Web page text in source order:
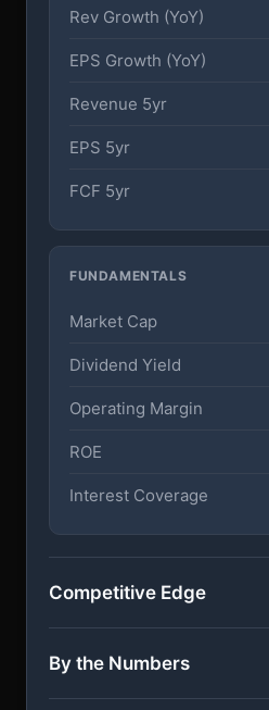
Rev Growth (YoY)
EPS Growth (YoY)
Revenue 5yr
EPS 5yr
FCF 5yr
FUNDAMENTALS
Market Cap
Dividend Yield
Operating Margin
ROE
Interest Coverage
Competitive Edge
By the Numbers